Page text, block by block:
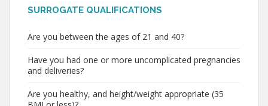
SURROGATE QUALIFICATIONS
Are you between the ages of 21 and 40?
Have you had one or more uncomplicated pregnancies
and deliveries?
Are you healthy, and height/weight appropriate (35